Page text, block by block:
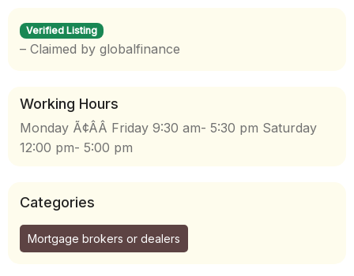
Verified Listing
– Claimed by globalfinance
Working Hours
Monday Ã¢ÂÂ Friday 9:30 am- 5:30 pm Saturday
12:00 pm- 5:00 pm
Categories
Mortgage brokers or dealers